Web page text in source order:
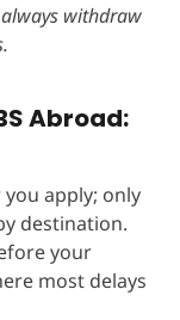
withdraw
Abroad:
apply; only
destination.
your
most delays